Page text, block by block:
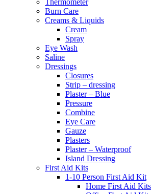
Thermometer
Burn Care
Creams & Liquids
Cream
Spray
Eye Wash
Saline
Dressings
Closures
Strip – dressing
Plaster – Blue
Pressure
Combine
Eye Care
Gauze
Plasters
Plaster – Waterproof
Island Dressing
First Aid Kits
1-10 Person First Aid Kit
Home First Aid Kits